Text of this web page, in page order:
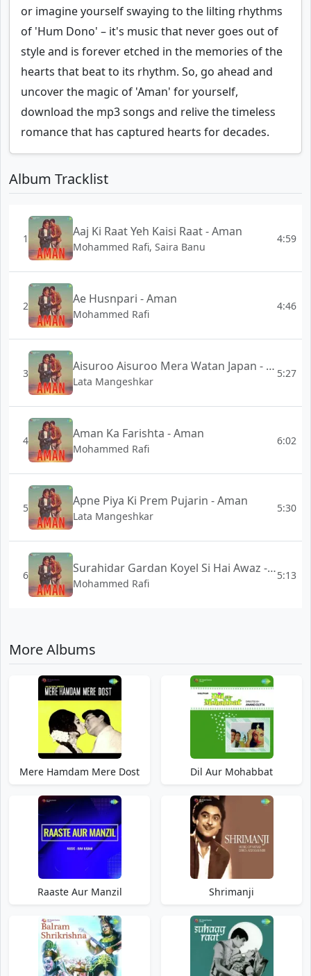
or imagine yourself swaying to the lilting rhythms
of 'Hum Dono' – it's music that never goes out of
style and is forever etched in the memories of the
hearts that beat to its rhythm. So, go ahead and
uncover the magic of 'Aman' for yourself,
download the mp3 songs and relive the timeless
romance that has captured hearts for decades.
Album Tracklist
1 Aaj Ki Raat Yeh Kaisi Raat - Aman
Mohammed Rafi, Saira Banu
4:59
2 Ae Husnpari - Aman
Mohammed Rafi
4:46
3 Aisuroo Aisuroo Mera Watan Japan - Aman
Lata Mangeshkar
5:27
4 Aman Ka Farishta - Aman
Mohammed Rafi
6:02
5 Apne Piya Ki Prem Pujarin - Aman
Lata Mangeshkar
5:30
6 Surahidar Gardan Koyel Si Hai Awaz - Aman
Mohammed Rafi
5:13
More Albums
Mere Hamdam Mere Dost Dil Aur Mohabbat
Raaste Aur Manzil Shrimanji